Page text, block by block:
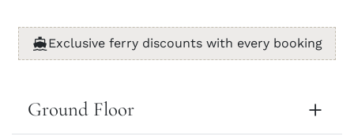
Exclusive ferry discounts with every booking
Ground Floor